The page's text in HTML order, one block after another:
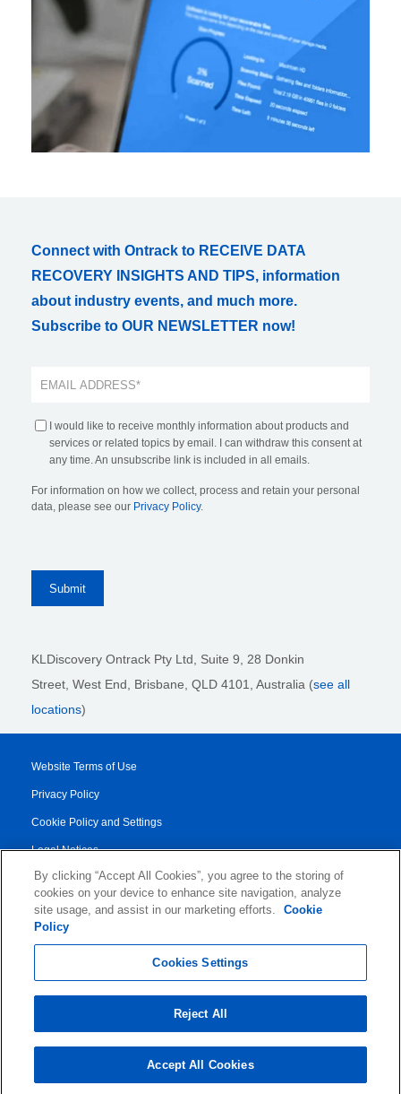
Connect with Ontrack to RECEIVE DATA
RECOVERY INSIGHTS AND TIPS, information
about industry events, and much more.
Subscribe to OUR NEWSLETTER now!
I would like to receive monthly information about products and
services or related topics by email. I can withdraw this consent at
any time. An unsubscribe link is included in all emails.
For information on how we collect, process and retain your personal
data, please see our Privacy Policy.
KLDiscovery Ontrack Pty Ltd, Suite 9, 28 Donkin
Street, West End, Brisbane, QLD 4101 , Australia (see all
locations)
Website Terms of Use
Privacy Policy
Cookie Policy and Settings
Legal Notices
Transparency Report
Service/Product Terms
© 2026 KLDiscovery Ontrack - All Rights Reserved.
By clicking “Accept All Cookies”, you agree to the storing of
cookies on your device to enhance site navigation, analyze
site usage, and assist in our marketing efforts.
Cookie
Policy
Cookies Settings
Reject All
Accept All Cookies